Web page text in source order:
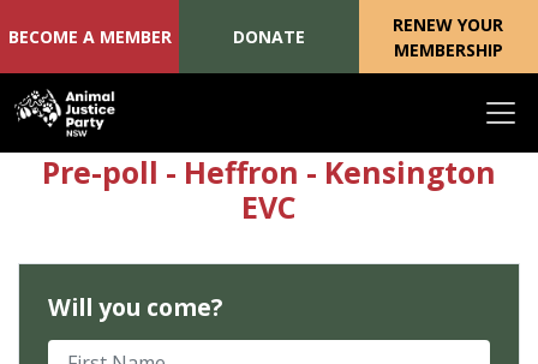
Skip navigation
BECOME A MEMBER DONATE
RENEW YOUR
MEMBERSHIP
Pre-poll - Heffron - Kensington
EVC
Will you come?
First Name